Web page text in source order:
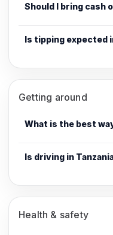
Should I bring cash
Is tipping expected
Getting around
What is the best
Is driving in
Health & safety